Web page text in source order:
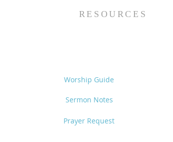
RESOURCES
Worship Guide
Sermon Notes
Prayer Request